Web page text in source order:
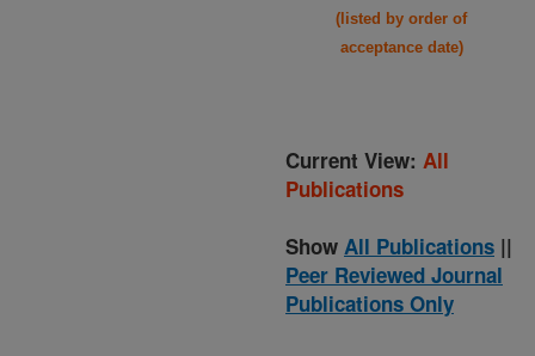
(listed by order of
acceptance date)
Current View: All
Publications
Show All Publications ||
Peer Reviewed Journal
Publications Only